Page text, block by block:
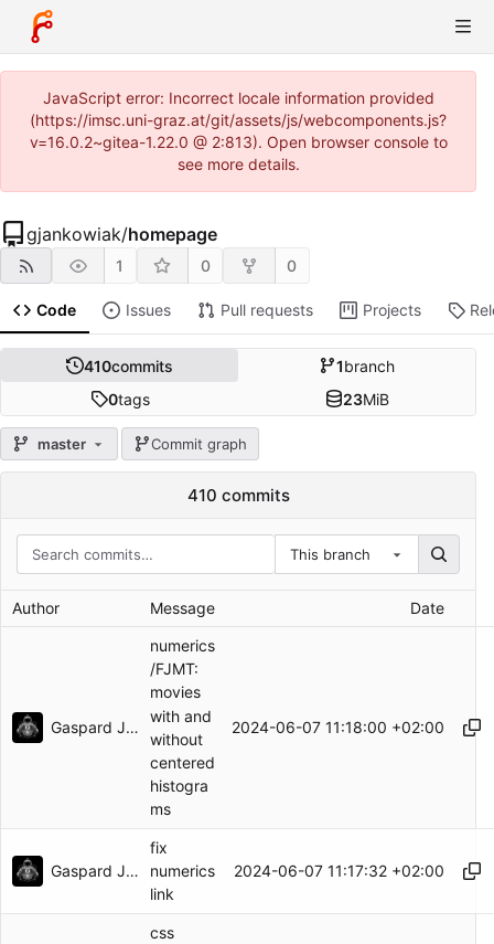
JavaScript error: Incorrect locale information provided
(https://imsc.uni-graz.at/git/assets/js/webcomponents.js?
v=16.0.2~gitea-1.22.0 @ 2:813). Open browser console to
see more details.
gjankowiak/homepage
1 0 0
Code Issues Pull requests Projects
410commits 1branch
0tags 23MiB
master Commit graph
410 commits
This branch
Author Message Date
Gaspard Jankowiak
numerics
/FJMT:
movies
with and
without
centered
histogra
ms
2024-06-07 11:18:00 +02:00
Gaspard Jankowiak
fix
numerics
link
2024-06-07 11:17:32 +02:00
css